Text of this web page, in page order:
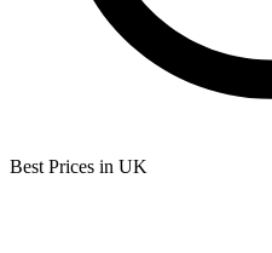
Best Prices in UK